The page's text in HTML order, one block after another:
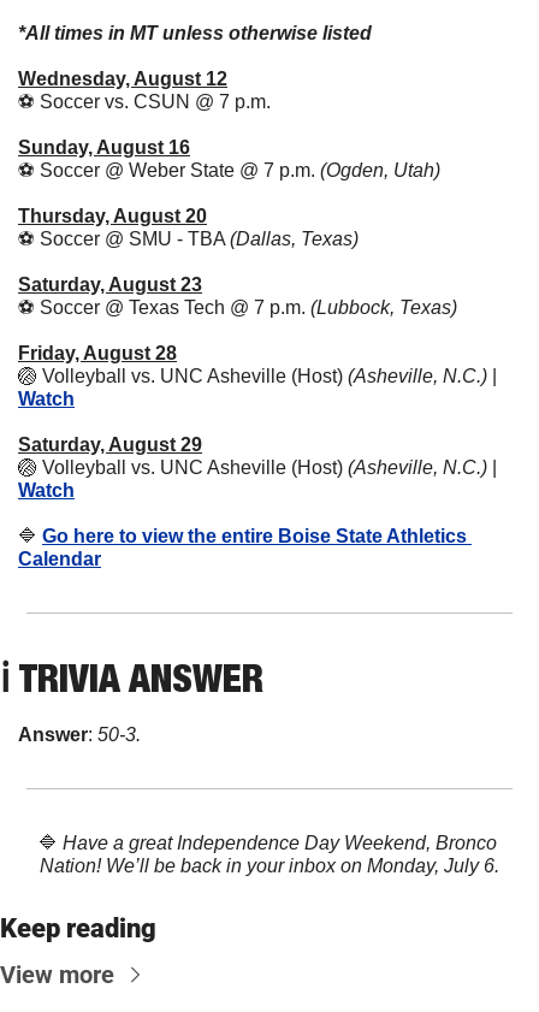
*All times in MT unless otherwise listed
Wednesday, August 12
⚽ Soccer vs. CSUN @ 7 p.m.
Sunday, August 16
⚽ Soccer @ Weber State @ 7 p.m. (Ogden, Utah)
Thursday, August 20
⚽ Soccer @ SMU - TBA (Dallas, Texas)
Saturday, August 23
⚽ Soccer @ Texas Tech @ 7 p.m. (Lubbock, Texas)
Friday, August 28
🏐 Volleyball vs. UNC Asheville (Host) (Asheville, N.C.)
Watch
Saturday, August 29
🏐 Volleyball vs. UNC Asheville (Host) (Asheville, N.C.)
Watch
🔷 Go here to view the entire Boise State Athletics
Calendar
ℹ️ TRIVIA ANSWER
Answer: 50-3.
🔷 Have a great Independence Day Weekend, Bronco
Nation! We’ll be back in your inbox on Monday, July 6.
Keep reading
View more